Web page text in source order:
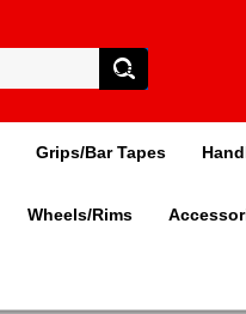
Grips/Bar Tapes
Wheels/Rims